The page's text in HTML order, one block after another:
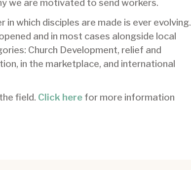
we are motivated to send workers.
which disciples are made is ever evolving.
and in most cases alongside local
Church Development, relief and
in the marketplace, and international
field. Click here for more information